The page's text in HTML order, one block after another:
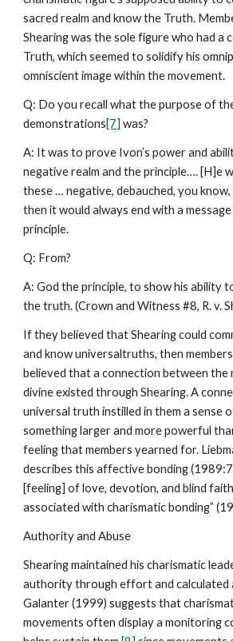
sacred realm and know the Truth.
Shearing was the sole figure who had a
Truth, which seemed to solidify his
omniscient image within the movement.
Q: Do you recall what the purpose of
demonstrations[7] was?
A: It was to prove Ivon’s power and
negative realm and the principle…. [H]e
these … negative, debauched, you know,
then it would always end with a
principle.
Q: From?
A: God the principle, to show his ability
the truth. (Crown and Witness #8, R. v.
If they believed that Shearing could
and know universaltruths, then
believed that a connection between the
divine existed through Shearing. A
universal truth instilled in them a sense
something larger and more powerful
feeling that members yearned for.
describes this affective bonding
[feeling] of love, devotion, and blind
associated with charismatic bonding”
Authority and Abuse
Shearing maintained his charismatic
authority through effort and calculated
Galanter (1999) suggests that
movements often display a monitoring